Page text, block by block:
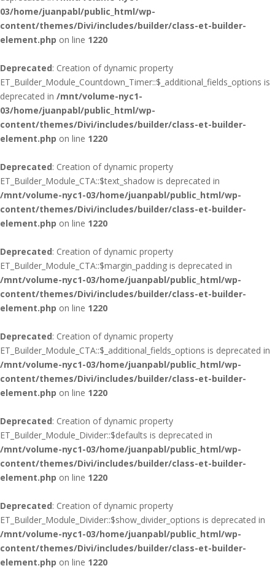
03/home/juanpabl/public_html/wp-
content/themes/Divi/includes/builder/class-et-builder-
element.php on line 1220
Deprecated: Creation of dynamic property
ET_Builder_Module_Countdown_Timer::$_additional_fields_options is
deprecated in /mnt/volume-nyc1-
03/home/juanpabl/public_html/wp-
content/themes/Divi/includes/builder/class-et-builder-
element.php on line 1220
Deprecated: Creation of dynamic property
ET_Builder_Module_CTA::$text_shadow is deprecated in
/mnt/volume-nyc1-03/home/juanpabl/public_html/wp-
content/themes/Divi/includes/builder/class-et-builder-
element.php on line 1220
Deprecated: Creation of dynamic property
ET_Builder_Module_CTA::$margin_padding is deprecated in
/mnt/volume-nyc1-03/home/juanpabl/public_html/wp-
content/themes/Divi/includes/builder/class-et-builder-
element.php on line 1220
Deprecated: Creation of dynamic property
ET_Builder_Module_CTA::$_additional_fields_options is deprecated in
/mnt/volume-nyc1-03/home/juanpabl/public_html/wp-
content/themes/Divi/includes/builder/class-et-builder-
element.php on line 1220
Deprecated: Creation of dynamic property
ET_Builder_Module_Divider::$defaults is deprecated in
/mnt/volume-nyc1-03/home/juanpabl/public_html/wp-
content/themes/Divi/includes/builder/class-et-builder-
element.php on line 1220
Deprecated: Creation of dynamic property
ET_Builder_Module_Divider::$show_divider_options is deprecated in
/mnt/volume-nyc1-03/home/juanpabl/public_html/wp-
content/themes/Divi/includes/builder/class-et-builder-
element.php on line 1220